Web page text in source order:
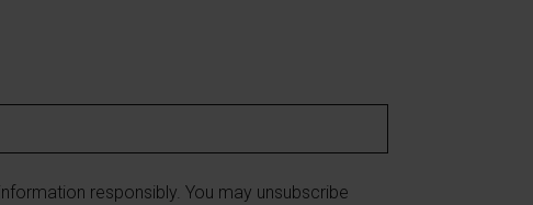
responsibly. You may unsubscribe